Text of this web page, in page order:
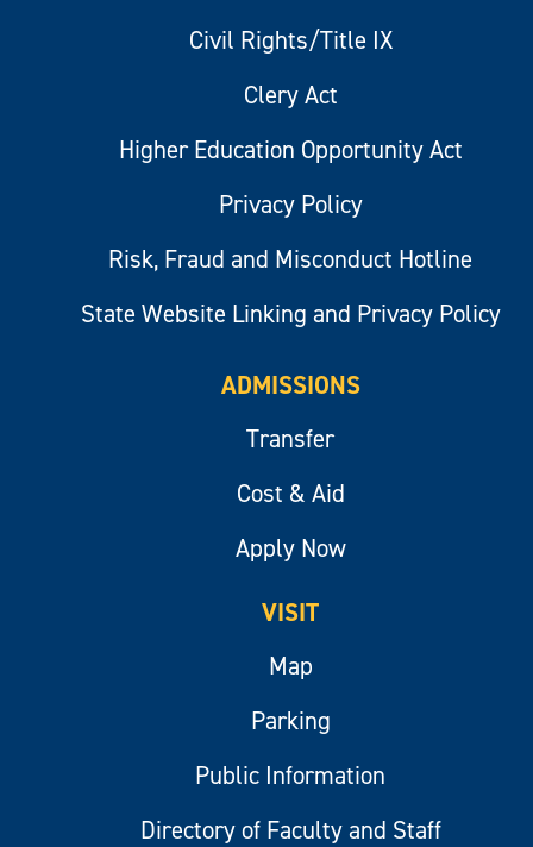
Civil Rights/Title IX
Clery Act
Higher Education Opportunity Act
Privacy Policy
Risk, Fraud and Misconduct Hotline
State Website Linking and Privacy Policy
ADMISSIONS
Transfer
Cost & Aid
Apply Now
VISIT
Map
Parking
Public Information
Directory of Faculty and Staff